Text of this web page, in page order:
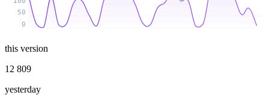
0
50
this version
12 809
yesterday